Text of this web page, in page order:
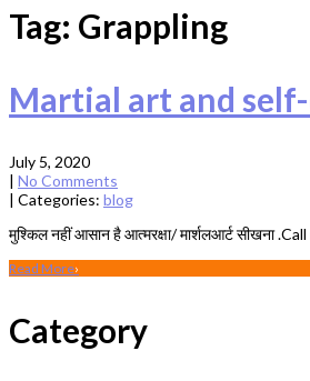
Tag: Grappling
Martial art and
July 5, 2020
| No Comments
| Categories: blog
मुश्क‍िल नहीं आसान है आत्मरक्षा/ मार्शलआर्ट सीखना
Read More›
Category